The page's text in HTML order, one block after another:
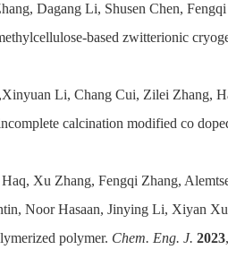
Dagang Li, Shusen Chen,
based zwitterionic
Li, Chang Cui, Zilei Zhang,
calcination modified co
Xu Zhang, Fengqi Zhang,
Noor Hasaan, Jinying Li, Xiyan
polymer. Chem. Eng. J. 2023,